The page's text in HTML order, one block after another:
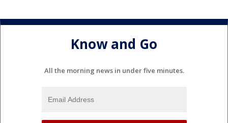
Know and Go
All the morning news in under five minutes.